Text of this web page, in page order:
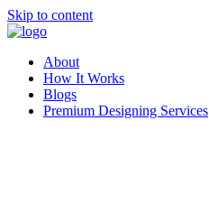
Skip to content
About
How It Works
Blogs
Premium Designing Services